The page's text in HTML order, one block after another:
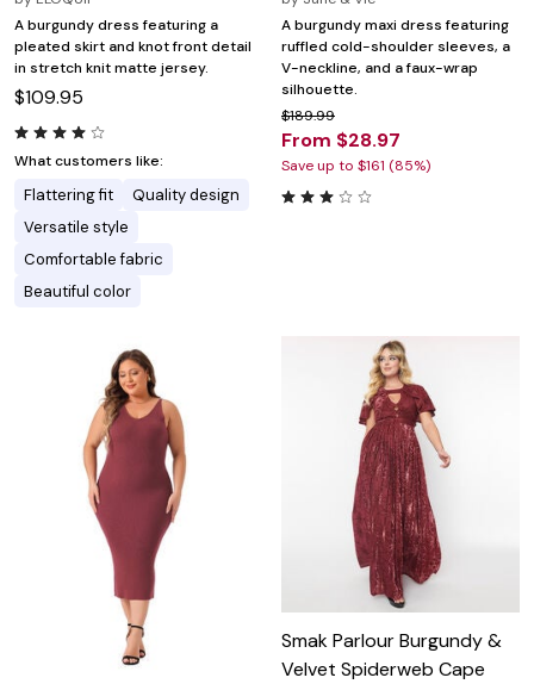
A burgundy dress featuring a
pleated skirt and knot front detail
in stretch knit matte jersey.
$109.95
What customers like:
Flattering fit
Quality design
Versatile style
Comfortable fabric
Beautiful color
A burgundy maxi dress featuring
ruffled cold-shoulder sleeves, a
V-neckline, and a faux-wrap
silhouette.
$189.99
From $28.97
Save up to $161 (85%)
Smak Parlour Burgundy &
Velvet Spiderweb Cape